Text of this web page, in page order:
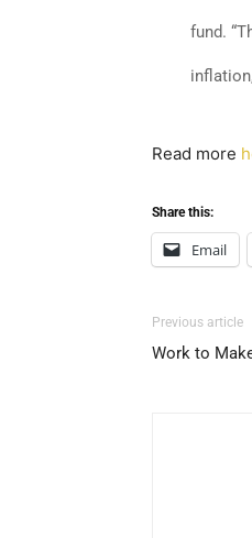
fund.
Read more
Share this:
Email
Previous article
Work to